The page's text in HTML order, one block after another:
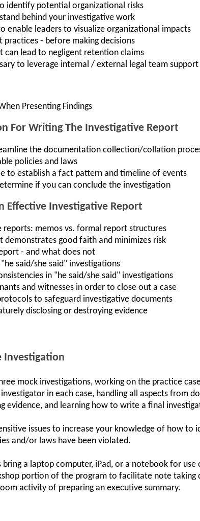
identify potential organizational risks
behind your investigative work
enable leaders to visualize organizational impacts
- before making decisions
can lead to negligent retention claims
to leverage internal / external legal team support
Presenting Findings
For Writing The Investigative Report
the documentation collection/collation
policies and laws
to establish a fact pattern and timeline of events
if you can conclude the investigation
Effective Investigative Report
memos vs. formal report structures
good faith and minimizes risk
- and what does not
said/she said" investigations
in "he said/she said" investigations
and witnesses in order to close out a case
to safeguard investigative documents
disclosing or destroying evidence
Investigation
mock investigations, working on the practice
in each case, handling all aspects from
evidence, and learning how to write a final
issues to increase your knowledge of how to
and/or laws have been violated.
a laptop computer, iPad, or a notebook for use
portion of the program to facilitate note taking
activity of preparing an executive summary.